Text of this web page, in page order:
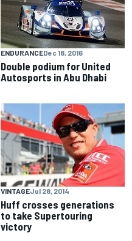
ENDURANCEDec 18, 2016
Double podium for United
Autosports in Abu Dhabi
VINTAGEJul 28, 2014
Huff crosses generations
to take Supertouring
victory